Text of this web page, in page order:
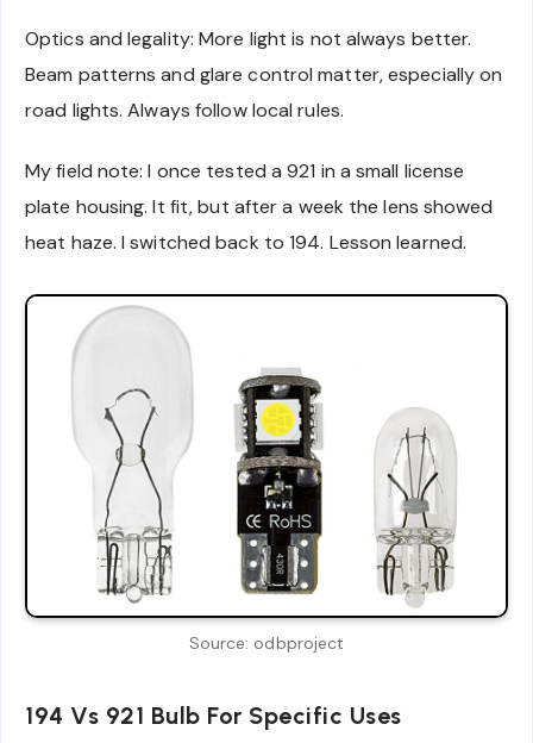
Optics and legality: More light is not always better.
Beam patterns and glare control matter, especially on
road lights. Always follow local rules.
My field note: I once tested a 921 in a small license
plate housing. It fit, but after a week the lens showed
heat haze. I switched back to 194. Lesson learned.
Source: odbproject
194 Vs 921 Bulb For Specific Uses